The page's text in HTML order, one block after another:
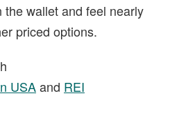
the wallet and feel nearly
priced options.
USAand REI